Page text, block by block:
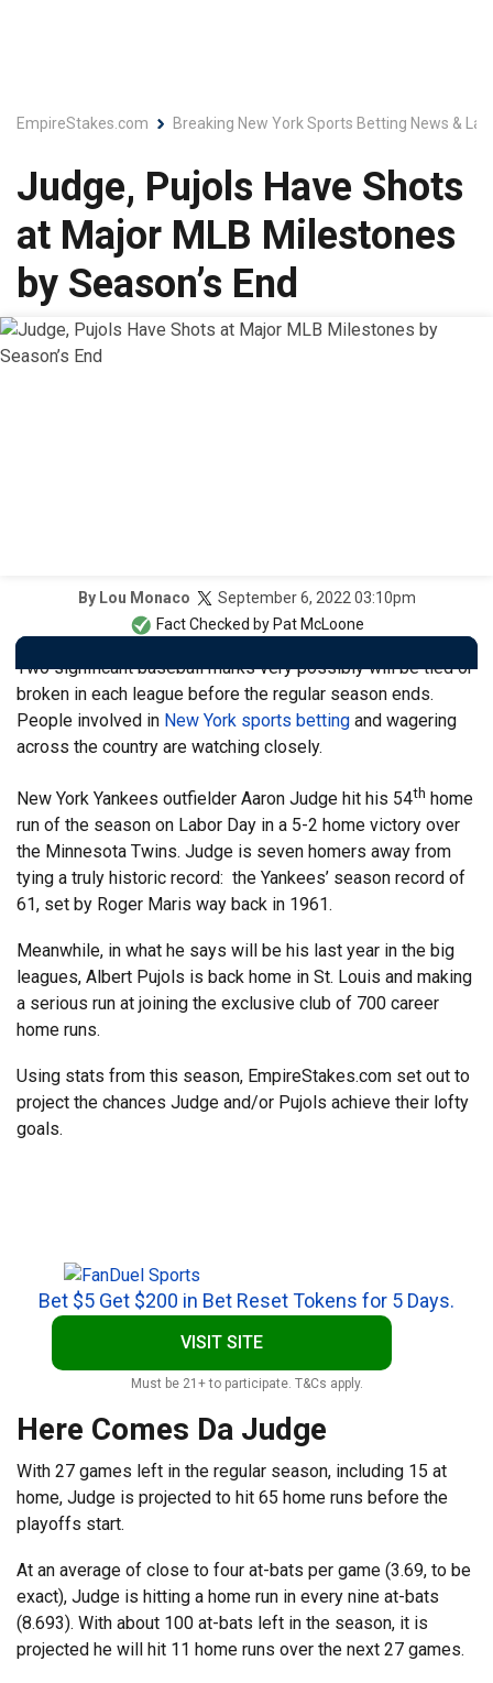
EmpireStakes.com Breaking New York Sports Betting News &
Judge, Pujols Have Shots
at Major MLB Milestones
by Season’s End
By Lou Monaco
September 6, 2022 03:10pm
Fact Checked by Pat McLoone
Two significant baseball marks very possibly will be tied or
broken in each league before the regular season ends.
People involved in New York sports betting and wagering
across the country are watching closely.
New York Yankees outfielder Aaron Judge hit his 54th home
run of the season on Labor Day in a 5-2 home victory over
the Minnesota Twins. Judge is seven homers away from
tying a truly historic record: the Yankees’ season record of
61, set by Roger Maris way back in 1961.
Meanwhile, in what he says will be his last year in the big
leagues, Albert Pujols is back home in St. Louis and making
a serious run at joining the exclusive club of 700 career
home runs.
Using stats from this season, EmpireStakes.com set out to
project the chances Judge and/or Pujols achieve their lofty
goals.
Bet $5 Get $200 in Bet Reset Tokens for 5 Days.
VISIT SITE
Must be 21+ to participate. T&Cs apply.
Here Comes Da Judge
With 27 games left in the regular season, including 15 at
home, Judge is projected to hit 65 home runs before the
playoffs start.
At an average of close to four at-bats per game (3.69, to be
exact), Judge is hitting a home run in every nine at-bats
(8.693). With about 100 at-bats left in the season, it is
projected he will hit 11 home runs over the next 27 games.